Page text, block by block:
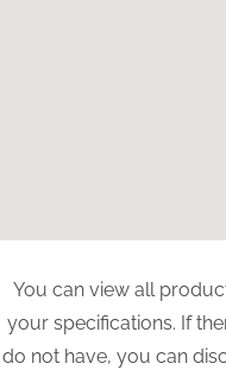
You can view all
your specifications. If
do not have, you can